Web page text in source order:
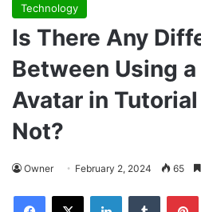
Technology
Is There Any
Between Using
Avatar in
Not?
Owner February 2, 2024 65
Facebook
X LinkedInTumblr